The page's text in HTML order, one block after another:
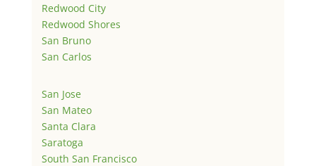
Redwood City
Redwood Shores
San Bruno
San Carlos
San Jose
San Mateo
Santa Clara
Saratoga
South San Francisco